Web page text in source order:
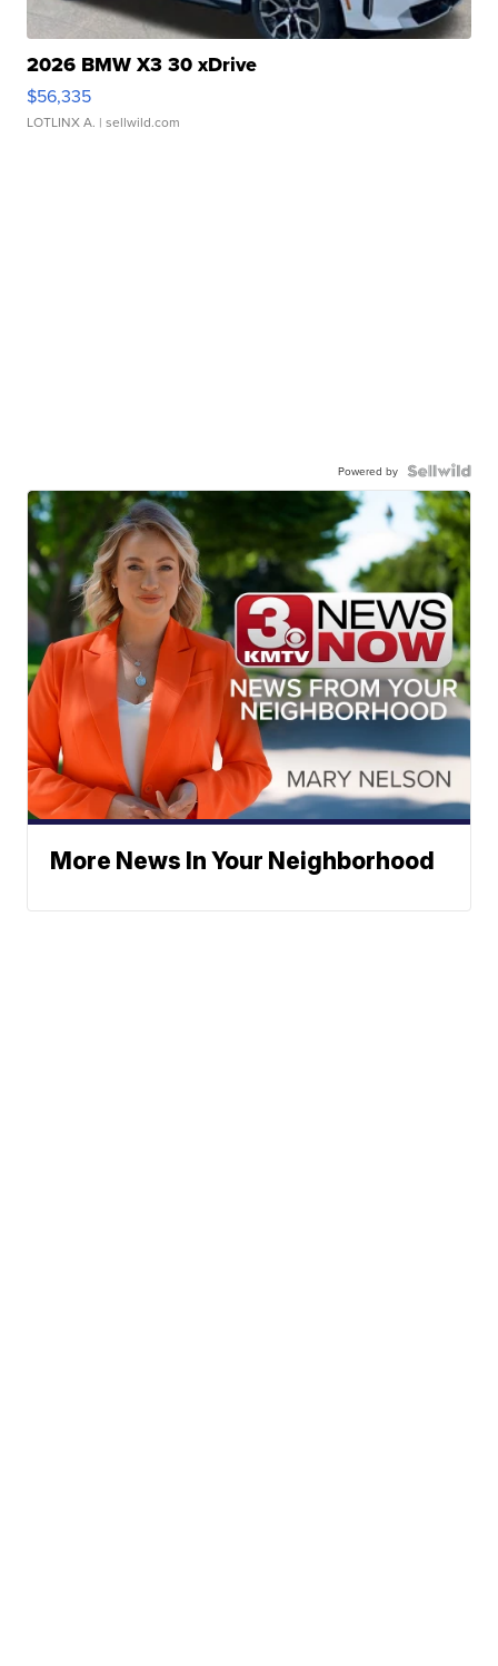
2026 BMW X3 30 xDrive
$56,335
LOTLINX A. | sellwild.com
Powered by
More News In Your Neighborhood